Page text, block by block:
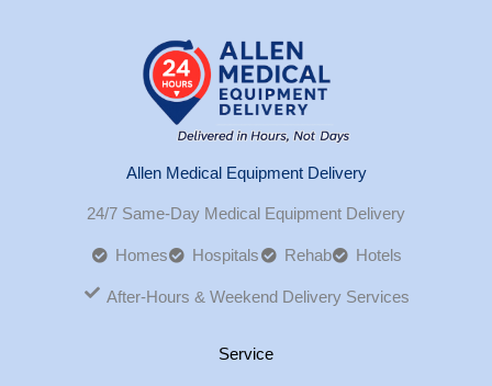
Allen Medical Equipment Delivery
24/7 Same-Day Medical Equipment Delivery
Homes Hospitals Rehab Hotels
After-Hours & Weekend Delivery Services
Service